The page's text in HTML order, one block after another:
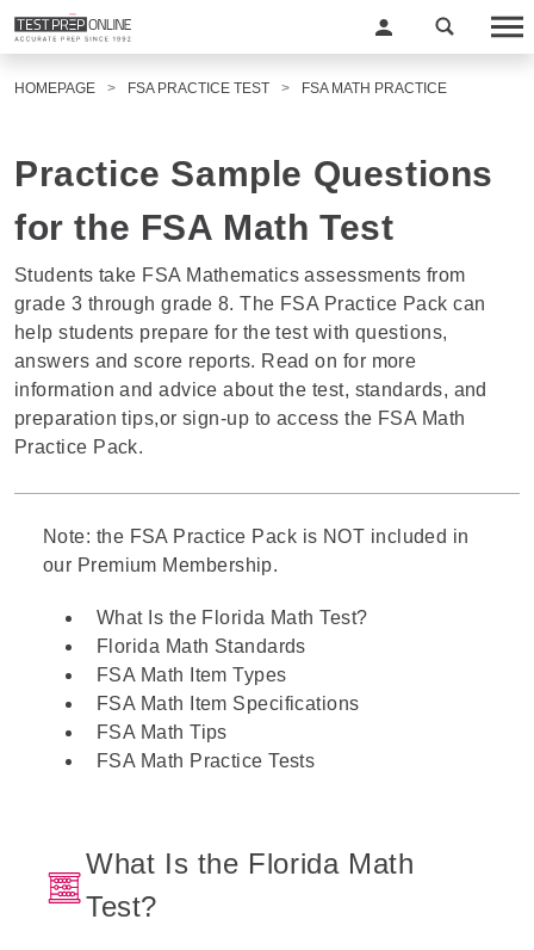
HOMEPAGE FSA PRACTICE TEST FSA MATH PRACTICE
Practice Sample Questions
for the FSA Math Test
Students take FSA Mathematics assessments from
grade 3 through grade 8. The FSA Practice Pack can
help students prepare for the test with questions,
answers and score reports. Read on for more
information and advice about the test, standards, and
preparation tips,or sign-up to access the FSA Math
Practice Pack.
Note: the FSA Practice Pack is NOT included in
our Premium Membership.
What Is the Florida Math Test?
Florida Math Standards
FSA Math Item Types
FSA Math Item Specifications
FSA Math Tips
FSA Math Practice Tests
What Is the Florida Math
Test?